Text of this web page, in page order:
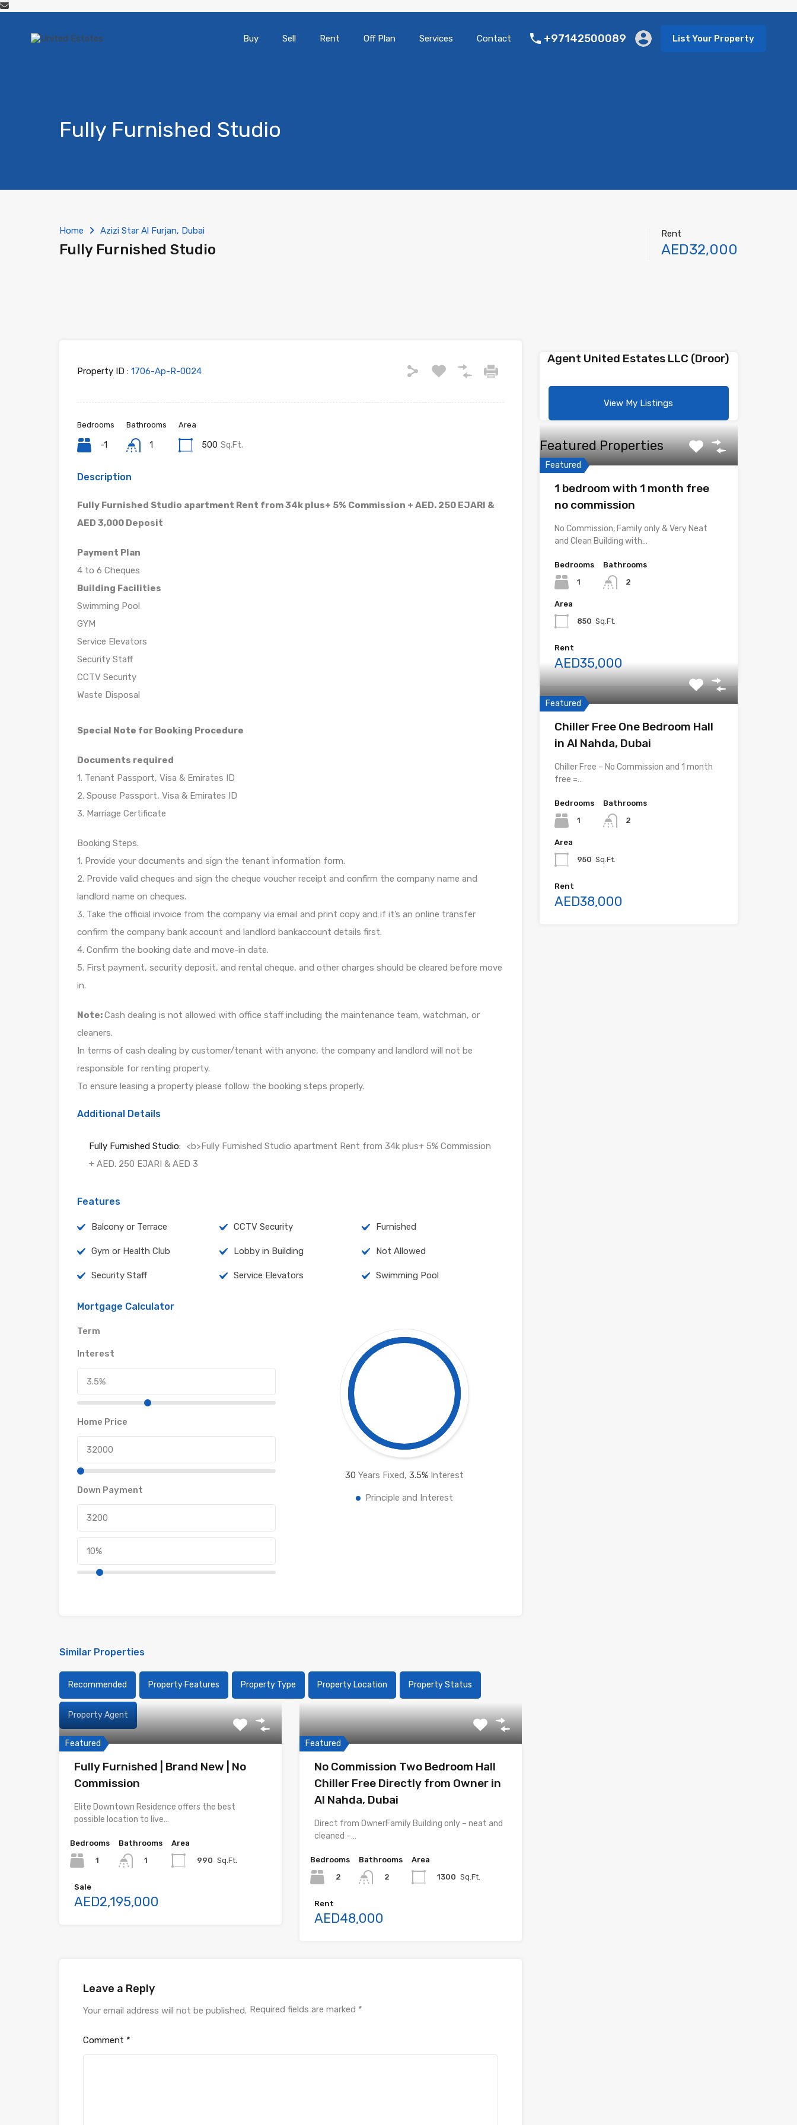
Buy Sell Rent Off Plan Services Contact +97142500089 List Your Property
Fully Furnished Studio
Home Azizi Star Al Furjan, Dubai
Fully Furnished Studio
Rent
AED32,000
Property ID : 1706-Ap-R-0024
Bedrooms
-1
Bathrooms
1
Area
500 Sq.Ft.
Description
Fully Furnished Studio apartment Rent from 34k plus+ 5% Commission + AED. 250 EJARI &
AED 3,000 Deposit
Payment Plan
4 to 6 Cheques
Building Facilities
Swimming Pool
GYM
Service Elevators
Security Staff
CCTV Security
Waste Disposal
Special Note for Booking Procedure
Documents required
1. Tenant Passport, Visa & Emirates ID
2. Spouse Passport, Visa & Emirates ID
3. Marriage Certificate
Booking Steps.
1. Provide your documents and sign the tenant information form.
2. Provide valid cheques and sign the cheque voucher receipt and confirm the company name and
landlord name on cheques.
3. Take the official invoice from the company via email and print copy and if it’s an online transfer
confirm the company bank account and landlord bankaccount details first.
4. Confirm the booking date and move-in date.
5. First payment, security deposit, and rental cheque, and other charges should be cleared before move
in.
Note:Cash dealing is not allowed with office staff including the maintenance team, watchman, or
cleaners.
In terms of cash dealing by customer/tenant with anyone, the company and landlord will not be
responsible for renting property.
To ensure leasing a property please follow the booking steps properly.
Additional Details
Fully Furnished Studio: <b>Fully Furnished Studio apartment Rent from 34k plus+ 5% Commission
+ AED. 250 EJARI & AED 3
Features
Balcony or Terrace CCTV Security Furnished
Gym or Health Club Lobby in Building Not Allowed
Security Staff Service Elevators Swimming Pool
Mortgage Calculator
Term
Interest
Home Price
Down Payment
30 Years Fixed,3.5% Interest
Principle and Interest
Similar Properties
Recommended Property Features Property Type Property Location Property Status
Property Agent
Featured
Fully Furnished | Brand New | No
Commission
Elite Downtown Residence offers the best
possible location to live…
Bedrooms
1
Bathrooms
1
Area
990 Sq.Ft.
Sale
AED2,195,000
Featured
No Commission Two Bedroom Hall
Chiller Free Directly from Owner in
Al Nahda, Dubai
Direct from OwnerFamily Building only – neat and
cleaned –…
Bedrooms
2
Bathrooms
2
Area
1300 Sq.Ft.
Rent
AED48,000
Leave a Reply
Your email address will not be published. Required fields are marked *
Comment *
Agent United Estates LLC (Droor)
View My Listings
Featured Properties
Featured
1 bedroom with 1 month free
no commission
No Commission, Family only & Very Neat
and Clean Building with…
Bedrooms
1
Bathrooms
2
Area
850 Sq.Ft.
Rent
AED35,000
Featured
Chiller Free One Bedroom Hall
in Al Nahda, Dubai
Chiller Free – No Commission and 1 month
free =…
Bedrooms
1
Bathrooms
2
Area
950 Sq.Ft.
Rent
AED38,000